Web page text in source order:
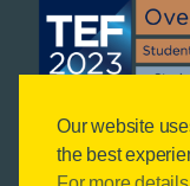
Our website
the best